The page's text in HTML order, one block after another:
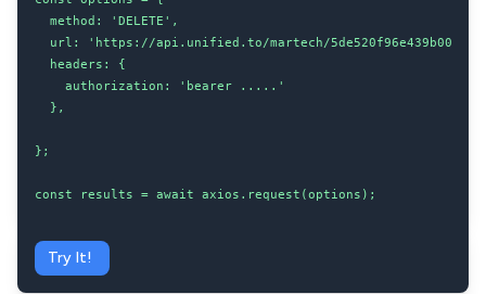
  method: 'DELETE',
url: 'https://api.unified.to/martech/
  headers: {
    authorization: 'bearer .....'
  },
};
const results = await axios.request(options);
Try It!